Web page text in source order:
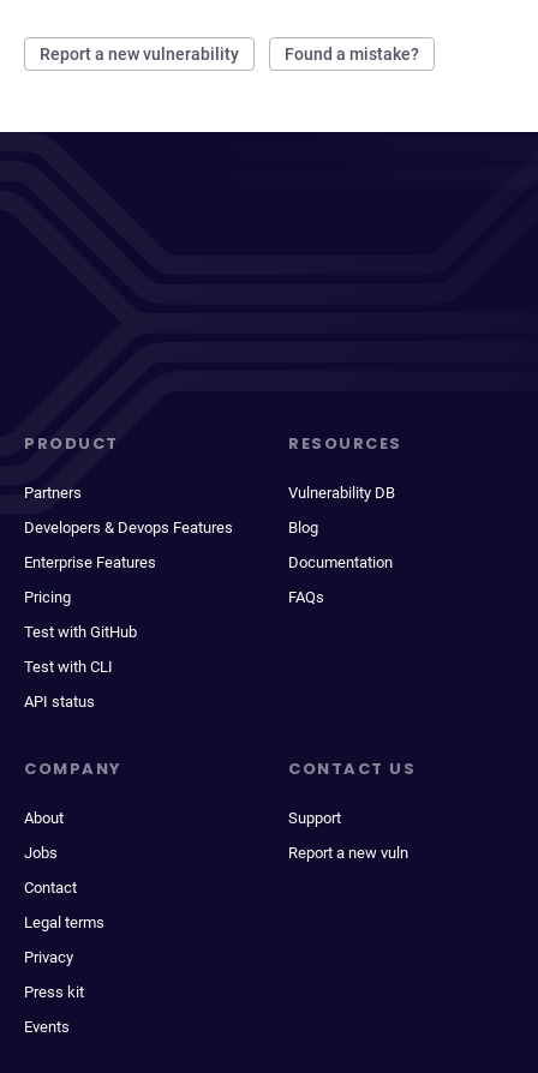
Report a new vulnerability Found a mistake?
PRODUCT
Partners
Developers & Devops Features
Enterprise Features
Pricing
Test with GitHub
Test with CLI
API status
RESOURCES
Vulnerability DB
Blog
Documentation
FAQs
COMPANY
About
Jobs
Contact
Legal terms
Privacy
Press kit
Events
CONTACT US
Support
Report a new vuln